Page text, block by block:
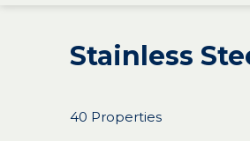
Stainless
40 Properties